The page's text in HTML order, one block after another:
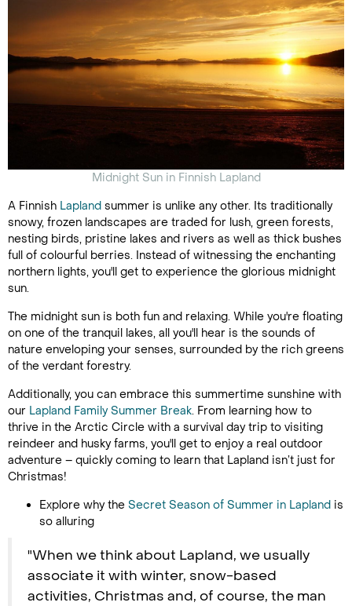
Midnight Sun in Finnish Lapland
A Finnish Lapland summer is unlike any other. Its traditionally
snowy, frozen landscapes are traded for lush, green forests,
nesting birds, pristine lakes and rivers as well as thick bushes
full of colourful berries. Instead of witnessing the enchanting
northern lights, you'll get to experience the glorious midnight
sun.
The midnight sun is both fun and relaxing. While you're floating
on one of the tranquil lakes, all you'll hear is the sounds of
nature enveloping your senses, surrounded by the rich greens
of the verdant forestry.
Additionally, you can embrace this summertime sunshine with
our Lapland Family Summer Break. From learning how to
thrive in the Arctic Circle with a survival day trip to visiting
reindeer and husky farms, you'll get to enjoy a real outdoor
adventure – quickly coming to learn that Lapland isn’t just for
Christmas!
Explore why the Secret Season of Summer in Lapland is
so alluring
"When we think about Lapland, we usually
associate it with winter, snow-based
activities, Christmas and, of course, the man